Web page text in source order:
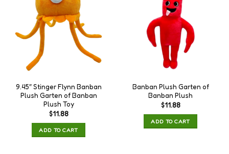
9.45″ Stinger Flynn Banban
Plush Garten of Banban
Plush Toy
$11.88
ADD TO CART
Banban Plush Garten of
Banban Plush
$11.88
ADD TO CART